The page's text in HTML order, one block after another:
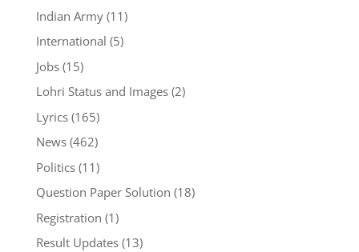
Indian Army(11)
International (5)
Jobs(15)
Lohri Status and Images(2)
Lyrics(165)
News(462)
Politics(11)
Question Paper Solution (18)
Registration (1)
Result Updates(13)